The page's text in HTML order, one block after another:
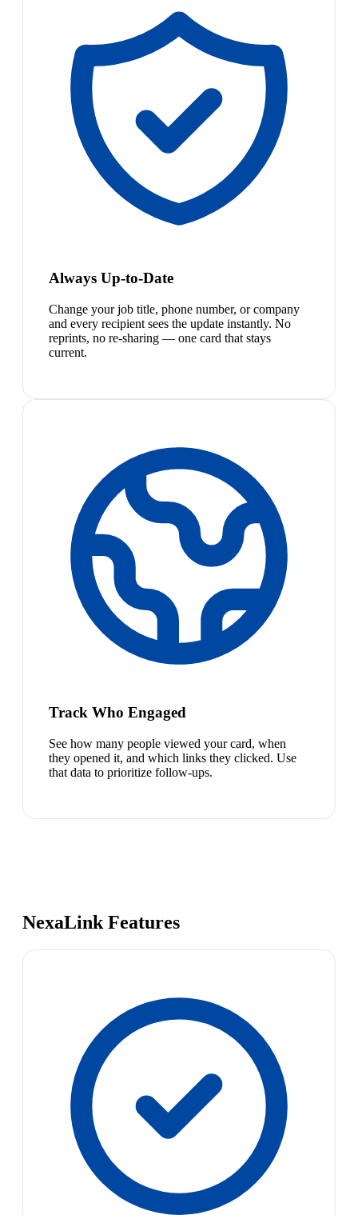
Always Up-to-Date
Change your job title, phone number, or company
and every recipient sees the update instantly. No
reprints, no re-sharing — one card that stays
current.
Track Who Engaged
See how many people viewed your card, when
they opened it, and which links they clicked. Use
that data to prioritize follow-ups.
NexaLink Features